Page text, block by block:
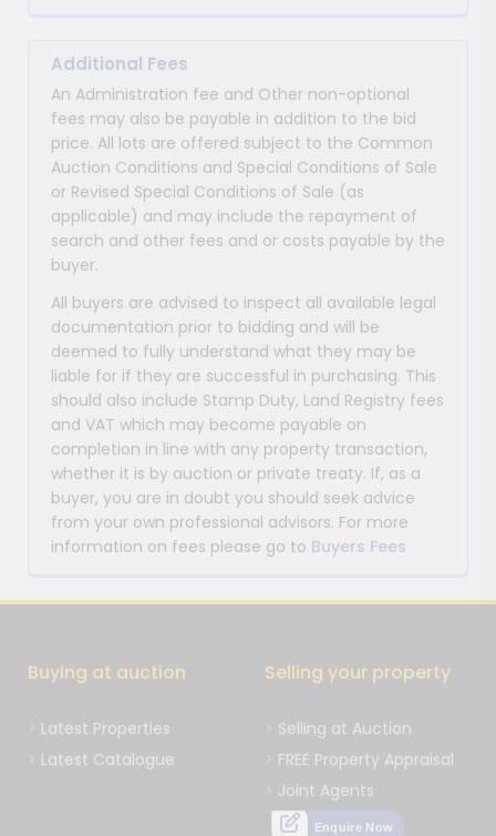
Additional Fees
An Administration fee and Other non-optional
fees may also be payable in addition to the bid
price. All lots are offered subject to the Common
Auction Conditions and Special Conditions of Sale
or Revised Special Conditions of Sale (as
applicable) and may include the repayment of
search and other fees and or costs payable by the
buyer.
All buyers are advised to inspect all available legal
documentation prior to bidding and will be
deemed to fully understand what they may be
liable for if they are successful in purchasing. This
should also include Stamp Duty, Land Registry fees
and VAT which may become payable on
completion in line with any property transaction,
whether it is by auction or private treaty. If, as a
buyer, you are in doubt you should seek advice
from your own professional advisors. For more
information on fees please go to Buyers Fees
Buying at auction
Latest Properties
Latest Catalogue
Selling your property
Selling at Auction
FREE Property Appraisal
Joint Agents
Enquire Now